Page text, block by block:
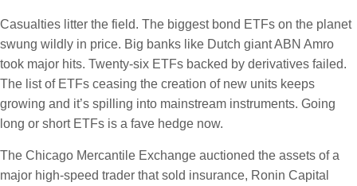
Casualties litter the field. The biggest bond ETFs on the planet
swung wildly in price. Big banks like Dutch giant ABN Amro
took major hits. Twenty-six ETFs backed by derivatives failed.
The list of ETFs ceasing the creation of new units keeps
growing and it’s spilling into mainstream instruments. Going
long or short ETFs is a fave hedge now.
The Chicago Mercantile Exchange auctioned the assets of a
major high-speed trader that sold insurance, Ronin Capital